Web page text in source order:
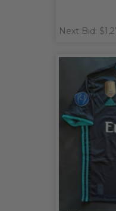
Next Bid: